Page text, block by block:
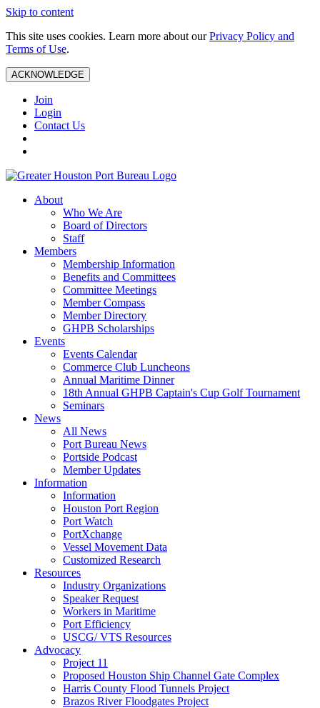
Skip to content
This site uses cookies. Learn more about ourPrivacy Policy and
Terms of Use.
ACKNOWLEDGE
Join
Login
Contact Us
About
Who We Are
Board of Directors
Staff
Members
Membership Information
Benefits and Committees
Committee Meetings
Member Compass
Member Directory
GHPB Scholarships
Events
Events Calendar
Commerce Club Luncheons
Annual Maritime Dinner
18th Annual GHPB Captain's Cup Golf Tournament
Seminars
News
All News
Port Bureau News
Portside Podcast
Member Updates
Information
Information
Houston Port Region
Port Watch
PortXchange
Vessel Movement Data
Customized Research
Resources
Industry Organizations
Speaker Request
Workers in Maritime
Port Efficiency
USCG/ VTS Resources
Advocacy
Project 11
Proposed Houston Ship Channel Gate Complex
Harris County Flood Tunnels Project
Brazos River Floodgates Project